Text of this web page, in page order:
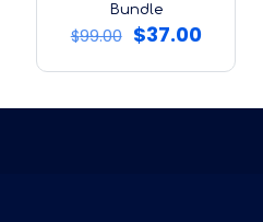
Bundle
$99.00 Original
was:
$37.00Current
is: